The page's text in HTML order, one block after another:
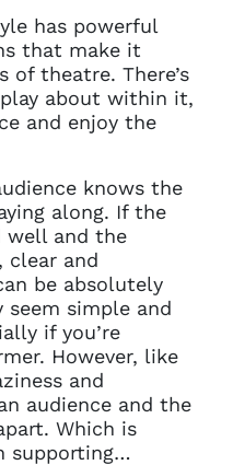
has powerful
that make it
theatre. There’s
about within it,
and enjoy the
knows the
along. If the
well and the
clear and
be absolutely
seem simple and
if you’re
However, like
and
audience and the
Which is
supporting…